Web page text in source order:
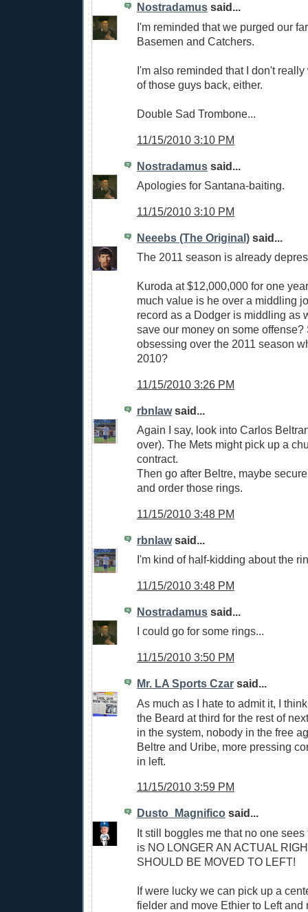
Nostradamus said...
I'm reminded that we purged our
Basemen and Catchers.
I'm also reminded that I don't really
of those guys back, either.
Double Sad Trombone...
11/15/2010 3:10 PM
Nostradamus said...
Apologies for Santana-baiting.
11/15/2010 3:10 PM
Neeebs (The Original) said...
The 2011 season is already
Kuroda at $12,000,000 for one
much value is he over a middling
record as a Dodger is middling as
save our money on some offense?
obsessing over the 2011 season
2010?
11/15/2010 3:26 PM
rbnlawsaid...
Again I say, look into Carlos
over). The Mets might pick up a
contract.
Then go after Beltre, maybe
and order those rings.
11/15/2010 3:48 PM
rbnlawsaid...
I'm kind of half-kidding about the
11/15/2010 3:48 PM
Nostradamus said...
I could go for some rings...
11/15/2010 3:50 PM
Mr. LA Sports Czar said...
As much as I hate to admit it, I
the Beard at third for the rest of
in the system, nobody in the free
Beltre and Uribe, more pressing
in left.
11/15/2010 3:59 PM
Dusto_Magnifico said...
It still boggles me that no one
is NO LONGER AN ACTUAL
SHOULD BE MOVED TO LEFT!
If were lucky we can pick up a
fielder and move Ethier to Left and